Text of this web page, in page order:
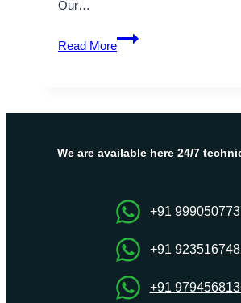
Our…
Read More
High
performance
solution
Africa
We are available here 24/7
+91
+91
+91